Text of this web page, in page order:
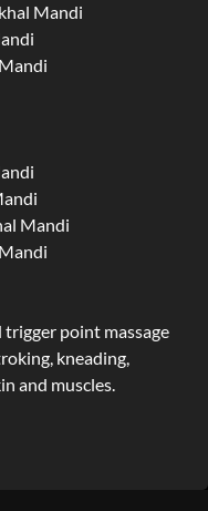
Mandi
Mandi
point massage
kneading,
and muscles.